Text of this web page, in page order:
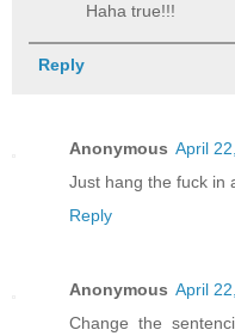
Haha true!!!
Reply
Anonymous April
Just hang the fuck in
Reply
Anonymous April
Change the